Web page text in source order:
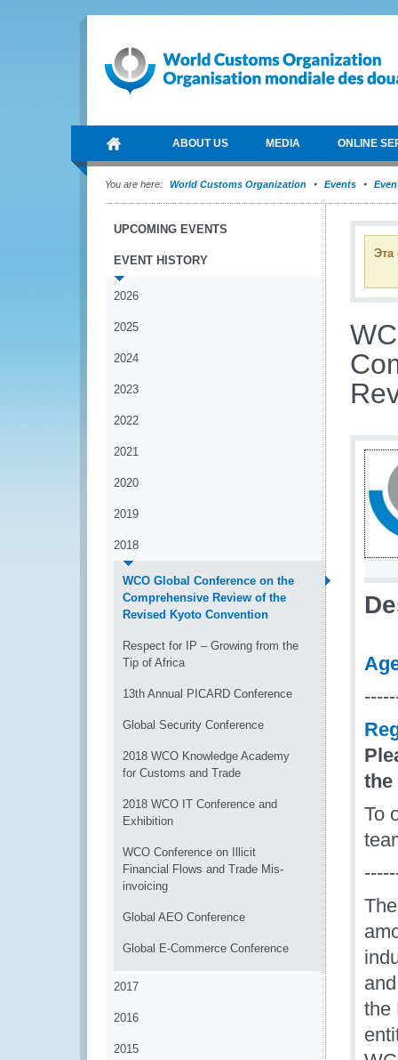
ABOUT US MEDIA ONLINE
You are here: World Customs Organization Events
UPCOMING EVENTS
EVENT HISTORY
2026
2025
2024
2023
2022
2021
2020
2019
2018
WCO Global Conference on the
Comprehensive Review of the
Revised Kyoto Convention
Respect for IP – Growing from the
Tip of Africa
13th Annual PICARD Conference
Global Security Conference
2018 WCO Knowledge Academy
for Customs and Trade
2018 WCO IT Conference and
Exhibition
WCO Conference on Illicit
Financial Flows and Trade Mis-
invoicing
Global AEO Conference
Global E-Commerce Conference
2017
2016
2015
Эта
the
To
the